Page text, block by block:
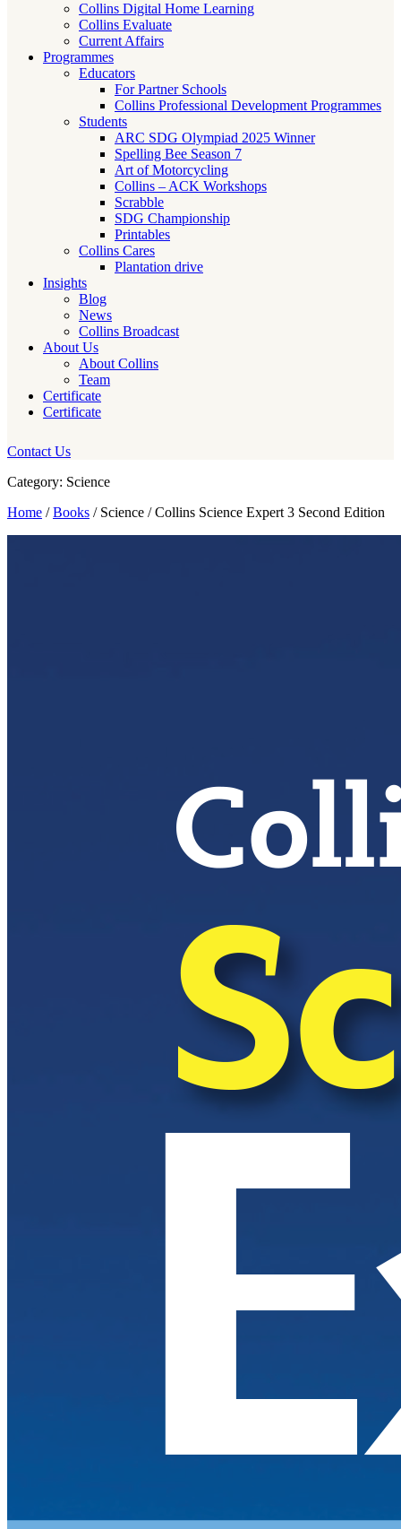
Collins Digital Home Learning
Collins Evaluate
Current Affairs
Programmes
Educators
For Partner Schools
Collins Professional Development Programmes
Students
ARC SDG Olympiad 2025 Winner
Spelling Bee Season 7
Art of Motorcycling
Collins – ACK Workshops
Scrabble
SDG Championship
Printables
Collins Cares
Plantation drive
Insights
Blog
News
Collins Broadcast
About Us
About Collins
Team
Certificate
Certificate
Contact Us
Category: Science
Home /Books / Science / Collins Science Expert 3 Second Edition